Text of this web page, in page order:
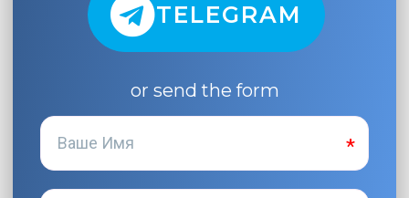
TELEGRAM
or send the form